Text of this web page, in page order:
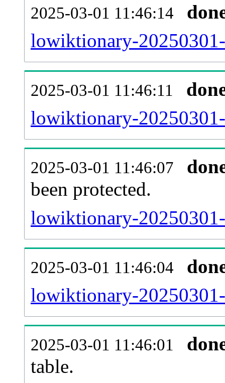
2025-03-01 11:46:14
lowiktionary-
2025-03-01 11:46:11
lowiktionary-
2025-03-01 11:46:07
been protected.
lowiktionary-
2025-03-01 11:46:04
lowiktionary-
2025-03-01 11:46:01
table.